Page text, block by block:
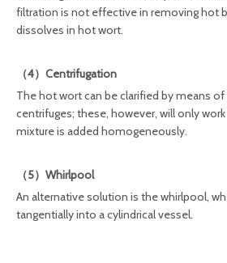
filtration is not effective in removing hot
dissolves in hot wort.
（4）Centrifugation
The hot wort can be clarified by means
centrifuges; these, however, will only
mixture is added homogeneously.
（5）Whirlpool
An alternative solution is the whirlpool,
tangentially into a cylindrical vessel.